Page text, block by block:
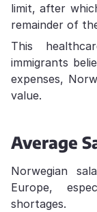
limit, after
remainder of
This
immigrants
expenses,
value.
Average
Norwegian
Europe,
shortages.